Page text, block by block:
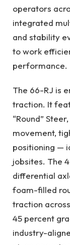
operators
integrated
and stability
to work
performance.
The 66-RJ is
traction. It
“Round”
movement,
positioning —
jobsites. The
differential
foam-filled
traction
45 percent
industry-